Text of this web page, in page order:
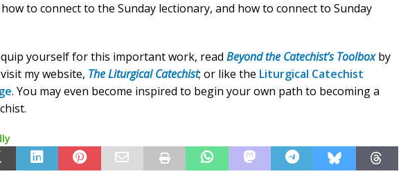
to connect to the Sunday lectionary, and how to connect to Sunday
yourself for this important work, read Beyond the Catechist’s Toolboxby
my website, The Liturgical Catechist; or like the Liturgical Catechist
. You may even become inspired to begin your own path to becoming a